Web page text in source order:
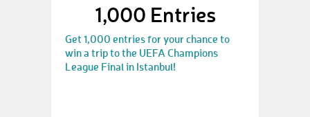
1,000 Entries
Get 1,000 entries for your chance to
win a trip to the UEFA Champions
League Final in Istanbul!